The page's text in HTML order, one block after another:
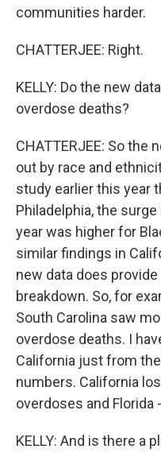
communities harder.
CHATTERJEE: Right.
KELLY: Do the new
overdose deaths?
CHATTERJEE: So the
out by race and
study earlier this year
Philadelphia, the
year was higher for
similar findings in
new data does
breakdown. So, for
South Carolina saw
overdose deaths. I
California just from
numbers. California
overdoses and Florida
KELLY: And is there a